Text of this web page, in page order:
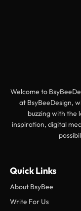
Welcome to
at BsyBeeDesign,
buzzing with the
inspiration, digital
Quick Links
About BsyBee
Write For Us